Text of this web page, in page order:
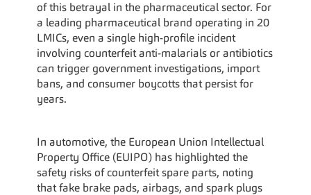
of this betrayal in the pharmaceutical sector. For
a leading pharmaceutical brand operating in 20
LMICs, even a single high-profile incident
involving counterfeit anti-malarials or antibiotics
can trigger government investigations, import
bans, and consumer boycotts that persist for
years.
In automotive, the European Union Intellectual
Property Office (EUIPO) has highlighted the
safety risks of counterfeit spare parts, noting
that fake brake pads, airbags, and spark plugs